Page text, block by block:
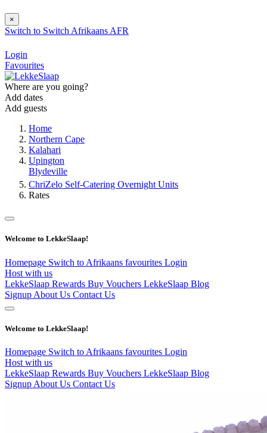
×
Switch to Switch Afrikaans AFR
Login
Favourites
Where are you going?
Add dates
Add guests
Home
Northern Cape
Kalahari
Upington
Blydeville
ChriZelo Self-Catering Overnight Units
Rates
Welcome to LekkeSlaap!
Homepage Switch to Afrikaans favourites Login
Host with us
LekkeSlaap Rewards Buy Vouchers LekkeSlaap Blog
Signup About Us Contact Us
Welcome to LekkeSlaap!
Homepage Switch to Afrikaans favourites Login
Host with us
LekkeSlaap Rewards Buy Vouchers LekkeSlaap Blog
Signup About Us Contact Us